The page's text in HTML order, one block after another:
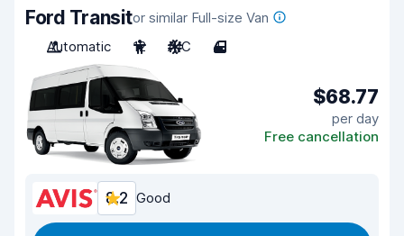
Ford Transitor similar Full-size Van
Automatic
12 A/C 4
$68.77
per day
Free cancellation
8.2 Good